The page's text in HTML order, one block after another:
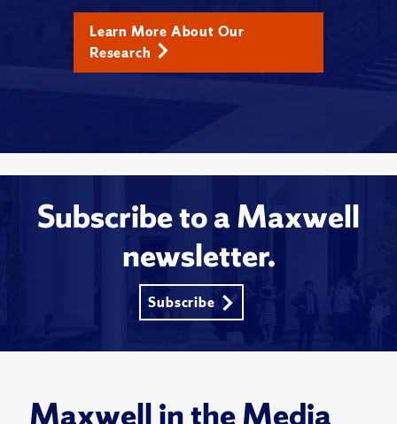
Learn More About Our
Research
Subscribe to a Maxwell
newsletter.
Subscribe
Maxwell in the Media